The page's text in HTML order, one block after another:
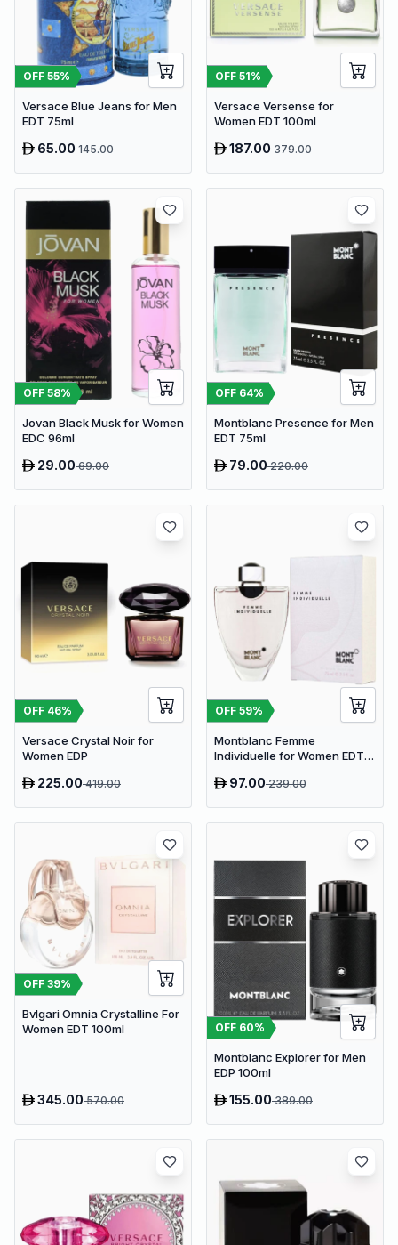
OFF 55%
Versace Blue Jeans for Men
EDT 75ml
65.00145.00
OFF 51%
Versace Versense for
Women EDT 100ml
187.00379.00
OFF 58%
Jovan Black Musk for Women
EDC 96ml
29.0069.00
OFF 64%
Montblanc Presence for Men
EDT 75ml
79.00220.00
OFF 46%
Versace Crystal Noir for
Women EDP
225.00419.00
OFF 59%
Montblanc Femme
Individuelle for Women EDT
97.00239.00
OFF 39%
Bvlgari Omnia Crystalline For
Women EDT 100ml
345.00570.00
OFF 60%
Montblanc Explorer for Men
EDP 100ml
155.00389.00